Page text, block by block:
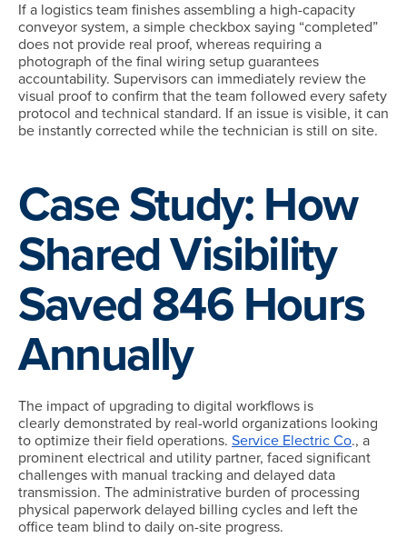
If a logistics team finishes assembling a high-capacity
conveyor system, a simple checkbox saying “completed”
does not provide real proof, whereas requiring a
photograph of the final wiring setup guarantees
accountability. Supervisors can immediately review the
visual proof to confirm that the team followed every safety
protocol and technical standard. If an issue is visible, it can
be instantly corrected while the technician is still on site.
Case Study: How
Shared Visibility
Saved 846 Hours
Annually
The impact of upgrading to digital workflows is
clearly demonstrated by real-world organizations looking
to optimize their field operations. Service Electric Co., a
prominent electrical and utility partner, faced significant
challenges with manual tracking and delayed data
transmission. The administrative burden of processing
physical paperwork delayed billing cycles and left the
office team blind to daily on-site progress.